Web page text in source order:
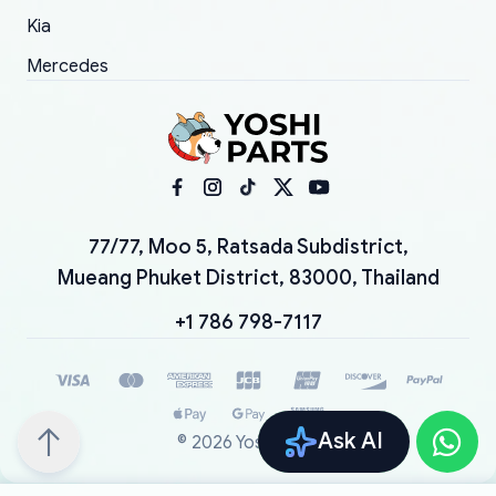
Ask AI
Kia
Mercedes
77/77, Moo 5, Ratsada Subdistrict,
Mueang Phuket District, 83000, Thailand
+1 786 798-7117
© 2026 YoshiParts